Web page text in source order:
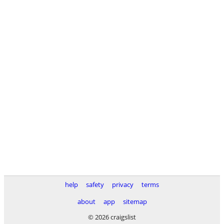
help safety privacy
terms
about
app
sitemap
© 2026 craigslist